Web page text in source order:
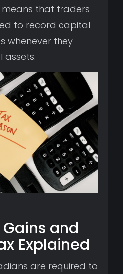
means that traders
to record capital
whenever they
assets.
and
Explained
are required to